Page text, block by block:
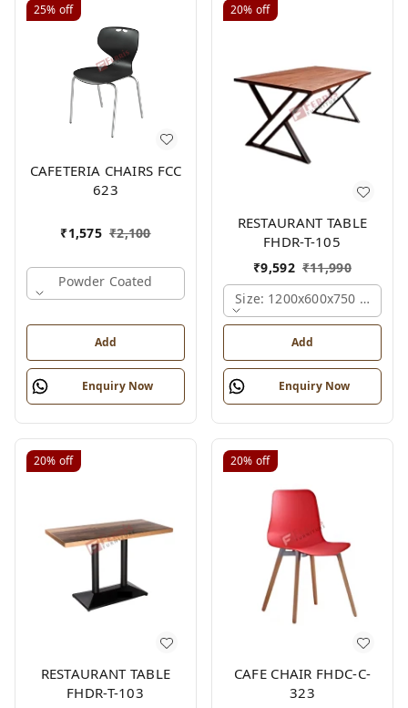
25% off
CAFETERIA CHAIRS FCC
623
₹1,575 ₹2,100
Powder Coated
Add
Enquiry Now
20% off
RESTAURANT TABLE
FHDR-T-105
₹9,592 ₹11,990
Size: 1200x600x750 Mm.,
Add
Enquiry Now
20% off
RESTAURANT TABLE
FHDR-T-103
20% off
CAFE CHAIR FHDC-C-
323